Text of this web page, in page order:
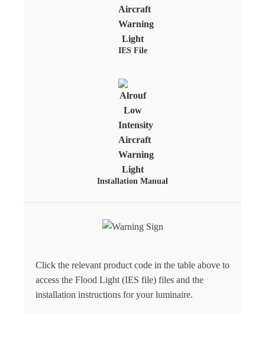
IES File
Installation Manual
Click the relevant product code in the table above to
access the Flood Light (IES file) files and the
installation instructions for your luminaire.